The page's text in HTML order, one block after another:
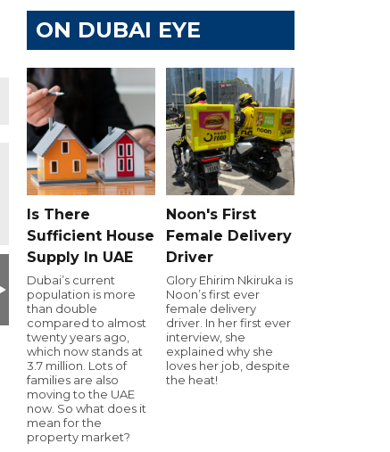
Golf Day
Executive Golf Day
Dubai Eye 103.8 Executive Golf Day
Dubai Eye 103.8 Executive Golf Day
Dubai Eye 103.8 Executive Golf Day
ON DUBAI EYE
Is There
Sufficient House
Supply In UAE
Dubai’s current
population is more
than double
compared to almost
twenty years ago,
which now stands at
3.7 million. Lots of
families are also
moving to the UAE
now. So what does it
mean for the
property market?
Noon's First
Female Delivery
Driver
Glory Ehirim Nkiruka is
Noon’s first ever
female delivery
driver. In her first ever
interview, she
explained why she
loves her job, despite
the heat!